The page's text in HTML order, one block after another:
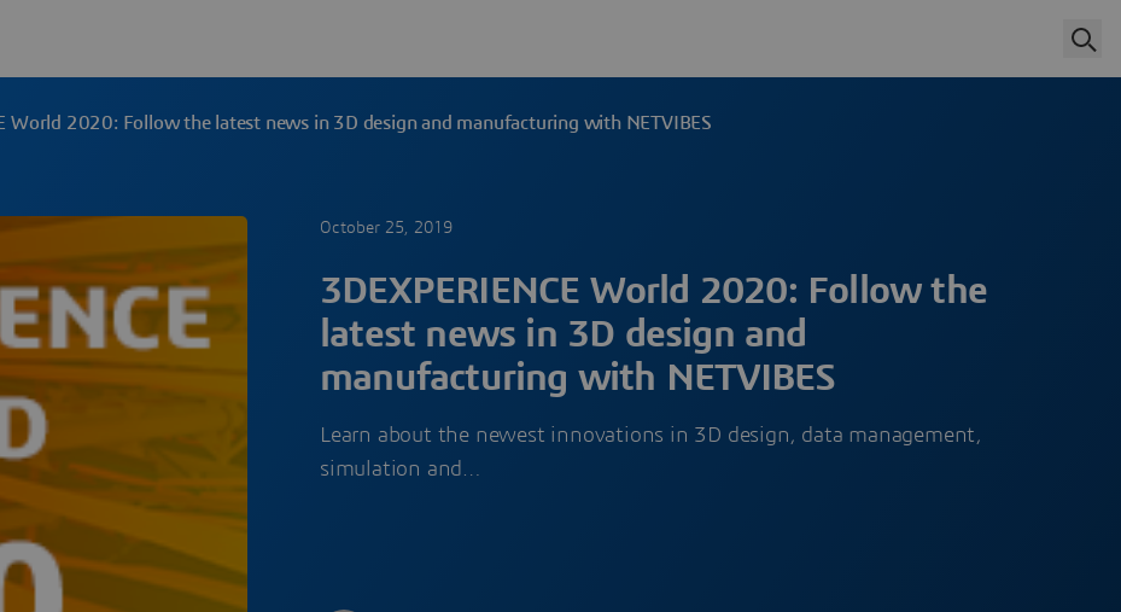
World 2020: Follow the latest news in 3D design and manufacturing with NETVIBES
October 25, 2019
3DEXPERIENCE World 2020: Follow the
latest news in 3D design and
manufacturing with NETVIBES
Learn about the newest innovations in 3D design, data management,
simulation and…